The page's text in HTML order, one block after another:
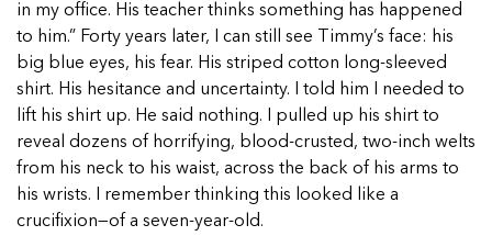
In Movement: 7 Questions with Sarah
Matthews | Red River Children’s Advocacy
Center | North Dakota
Welcome to In Movement! In this segment of our
blog,...
Read more
In Movement: 7 Questions with Sarah
Matthews | Red River Children’s Advocacy
Center | North Dakota
Welcome to In Movement! In this segment of our
blog,...
Read more
In Movement: 7 Questions with Sarah
Matthews | Red River Children’s Advocacy
Center | North Dakota
Welcome to In Movement! In this segment of our
blog,...
Read more
In Movement: 7 Questions with Sarah
Matthews | Red River Children’s Advocacy
Center | North Dakota
Welcome to In Movement! In this segment of our
blog,...
Read more
In Movement: 7 Questions with Sarah
Matthews | Red River Children’s Advocacy
Center | North Dakota
Welcome to In Movement! In this segment of our
blog,...
Read more
in my office. His teacher thinks something has happened
to him.” Forty years later, I can still see Timmy’s face: his
big blue eyes, his fear. His striped cotton long-sleeved
shirt. His hesitance and uncertainty. I told him I needed to
lift his shirt up. He said nothing. I pulled up his shirt to
reveal dozens of horrifying, blood-crusted, two-inch welts
from his neck to his waist, across the back of his arms to
his wrists. I remember thinking this looked like a
crucifixion—of a seven-year-old.